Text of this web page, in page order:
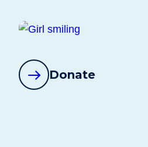
Donate